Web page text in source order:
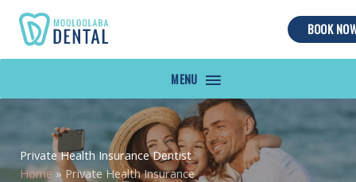
MAIN
MENU
BOOK
Private Health Insurance Dentist
Home » Private Health Insurance